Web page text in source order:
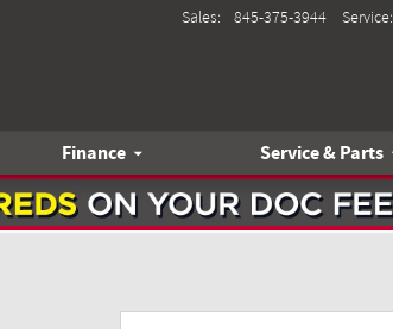
Sales: 845-375-3944 Service:
Finance Service & Parts